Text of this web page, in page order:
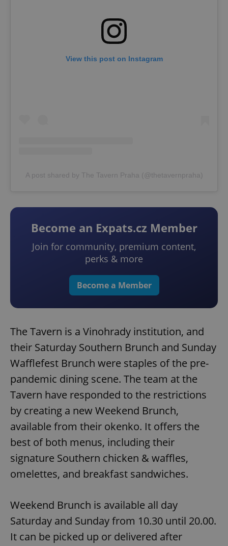
View this post on Instagram
A post shared by The Tavern Praha (@thetavernpraha)
Become an Expats.cz Member
Join for community, premium content,
perks & more
Become a Member
The Tavern is a Vinohrady institution, and
their Saturday Southern Brunch and Sunday
Wafflefest Brunch were staples of the pre-
pandemic dining scene. The team at the
Tavern have responded to the restrictions
by creating a new Weekend Brunch,
available from their okenko. It offers the
best of both menus, including their
signature Southern chicken & waffles,
omelettes, and breakfast sandwiches.
Weekend Brunch is available all day
Saturday and Sunday from 10.30 until 20.00.
It can be picked up or delivered after